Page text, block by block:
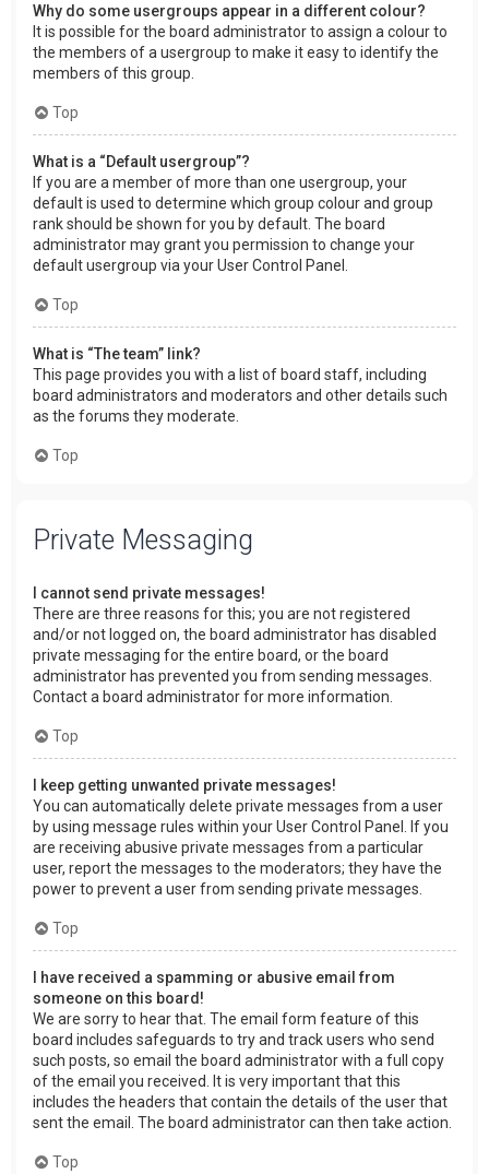
Why do some usergroups appear in a different colour?
It is possible for the board administrator to assign a colour to
the members of a usergroup to make it easy to identify the
members of this group.
Top
What is a “Default usergroup”?
If you are a member of more than one usergroup, your
default is used to determine which group colour and group
rank should be shown for you by default. The board
administrator may grant you permission to change your
default usergroup via your User Control Panel.
Top
What is “The team” link?
This page provides you with a list of board staff, including
board administrators and moderators and other details such
as the forums they moderate.
Top
Private Messaging
I cannot send private messages!
There are three reasons for this; you are not registered
and/or not logged on, the board administrator has disabled
private messaging for the entire board, or the board
administrator has prevented you from sending messages.
Contact a board administrator for more information.
Top
I keep getting unwanted private messages!
You can automatically delete private messages from a user
by using message rules within your User Control Panel. If you
are receiving abusive private messages from a particular
user, report the messages to the moderators; they have the
power to prevent a user from sending private messages.
Top
I have received a spamming or abusive email from
someone on this board!
We are sorry to hear that. The email form feature of this
board includes safeguards to try and track users who send
such posts, so email the board administrator with a full copy
of the email you received. It is very important that this
includes the headers that contain the details of the user that
sent the email. The board administrator can then take action.
Top